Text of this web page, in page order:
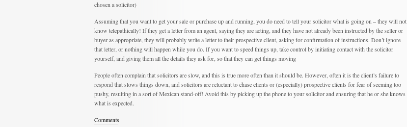
chosen a solicitor)
Assuming that you want to get your sale or purchase up and running, you do need to tell your solicitor what is going on – they will not
know telepathically! If they get a letter from an agent, saying they are acting, and they have not already been instructed by the seller or
buyer as appropriate, they will probably write a letter to their prospective client, asking for confirmation of instructions. Don’t ignore
that letter, or nothing will happen while you do. If you want to speed things up, take control by initiating contact with the solicitor
yourself, and giving them all the details they ask for, so that they can get things moving
People often complain that solicitors are slow, and this is true more often than it should be. However, often it is the client’s failure to
respond that slows things down, and solicitors are reluctant to chase clients or (especially) prospective clients for fear of seeming too
pushy, resulting in a sort of Mexican stand-off! Avoid this by picking up the phone to your solicitor and ensuring that he or she knows
what is expected.
Comments